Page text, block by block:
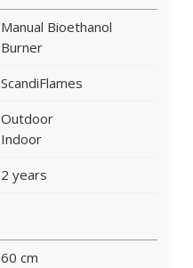
Manual Bioethanol
Burner
ScandiFlames
Outdoor
Indoor
2 years
60 cm